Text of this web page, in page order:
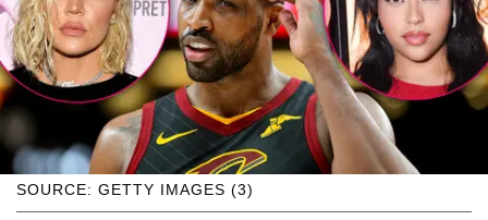
SOURCE: GETTY IMAGES (3)